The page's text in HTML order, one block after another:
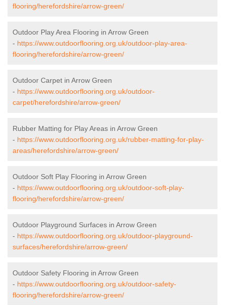
flooring/herefordshire/arrow-green/
Outdoor Play Area Flooring in Arrow Green
- https://www.outdoorflooring.org.uk/outdoor-play-area-
flooring/herefordshire/arrow-green/
Outdoor Carpet in Arrow Green
- https://www.outdoorflooring.org.uk/outdoor-
carpet/herefordshire/arrow-green/
Rubber Matting for Play Areas in Arrow Green
- https://www.outdoorflooring.org.uk/rubber-matting-for-play-
areas/herefordshire/arrow-green/
Outdoor Soft Play Flooring in Arrow Green
- https://www.outdoorflooring.org.uk/outdoor-soft-play-
flooring/herefordshire/arrow-green/
Outdoor Playground Surfaces in Arrow Green
- https://www.outdoorflooring.org.uk/outdoor-playground-
surfaces/herefordshire/arrow-green/
Outdoor Safety Flooring in Arrow Green
- https://www.outdoorflooring.org.uk/outdoor-safety-
flooring/herefordshire/arrow-green/